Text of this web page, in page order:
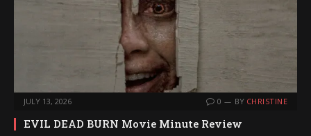
JULY 13, 2026 0 BY CHRISTINE
EVIL DEAD BURN Movie Minute Review